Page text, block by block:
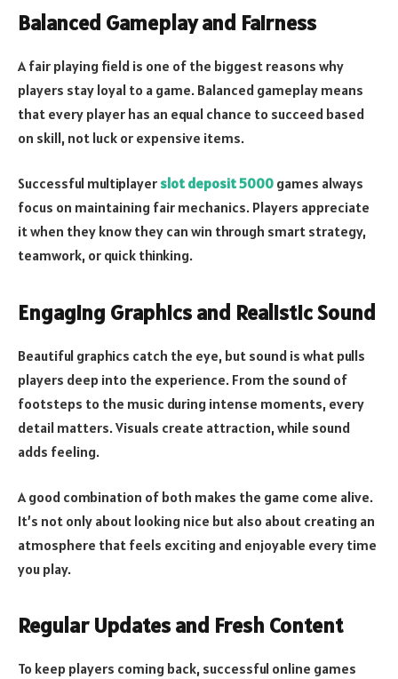
Balanced Gameplay and Fairness
A fair playing field is one of the biggest reasons why
players stay loyal to a game. Balanced gameplay means
that every player has an equal chance to succeed based
on skill, not luck or expensive items.
Successful multiplayer slot deposit 5000 games always
focus on maintaining fair mechanics. Players appreciate
it when they know they can win through smart strategy,
teamwork, or quick thinking.
Engaging Graphics and Realistic Sound
Beautiful graphics catch the eye, but sound is what pulls
players deep into the experience. From the sound of
footsteps to the music during intense moments, every
detail matters. Visuals create attraction, while sound
adds feeling.
A good combination of both makes the game come alive.
It’s not only about looking nice but also about creating an
atmosphere that feels exciting and enjoyable every time
you play.
Regular Updates and Fresh Content
To keep players coming back, successful online games